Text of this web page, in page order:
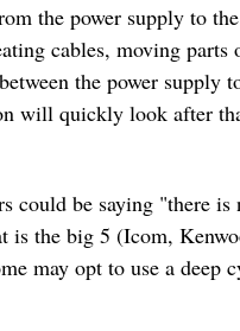
the power supply to
cables, moving parts
the power supply
will quickly look after
could be saying "there
is the big 5 (Icom,
may opt to use a deep